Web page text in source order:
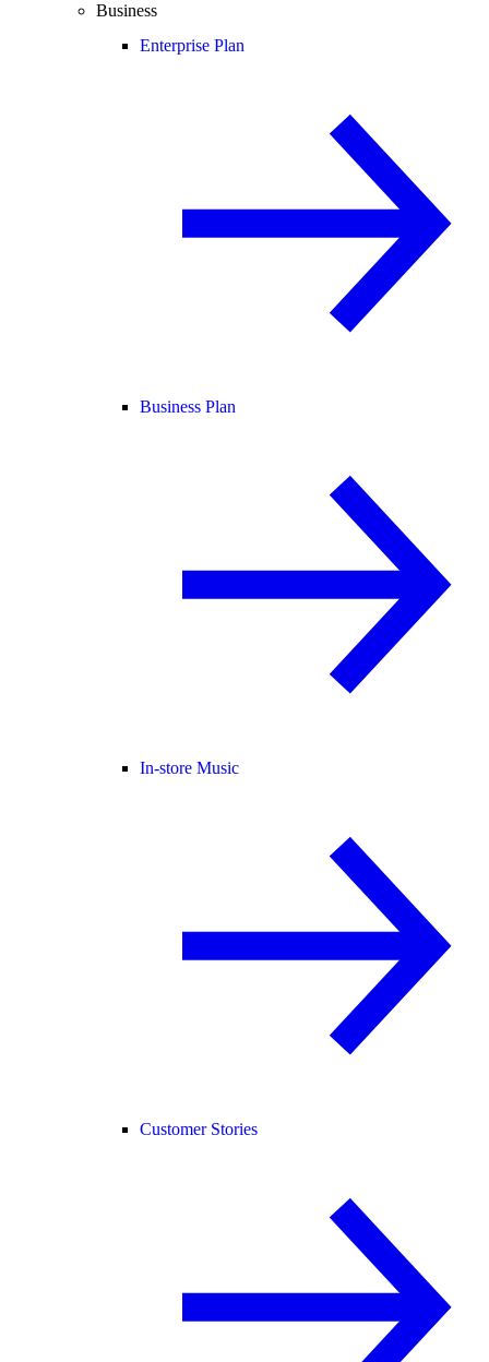
Business
Enterprise Plan
Business Plan
In-store Music
Customer Stories